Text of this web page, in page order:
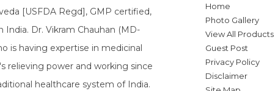
[USFDA Regd], GMP certified,
India. Dr. Vikram Chauhan (MD-
is having expertise in medicinal
relieving power and working since
healthcare system of India.
Home
Photo Gallery
View All Products
Guest Post
Privacy Policy
Disclaimer